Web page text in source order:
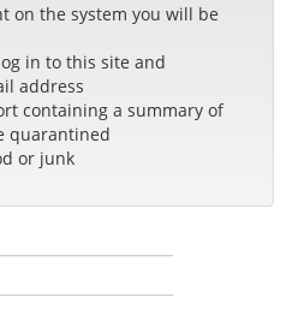
on the system you will be
in to this site and
address
containing a summary of
quarantined
or junk